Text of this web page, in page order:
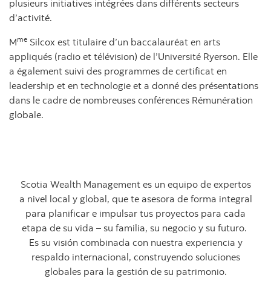
plusieurs initiatives intégrées dans différents secteurs
d’activité.
Mme Silcox est titulaire d’un baccalauréat en arts
appliqués (radio et télévision) de l’Université Ryerson. Elle
a également suivi des programmes de certificat en
leadership et en technologie et a donné des présentations
dans le cadre de nombreuses conférences Rémunération
globale.
Scotia Wealth Management es un equipo de expertos
a nivel local y global, que te asesora de forma integral
para planificar e impulsar tus proyectos para cada
etapa de su vida – su familia, su negocio y su futuro.
Es su visión combinada con nuestra experiencia y
respaldo internacional, construyendo soluciones
globales para la gestión de su patrimonio.